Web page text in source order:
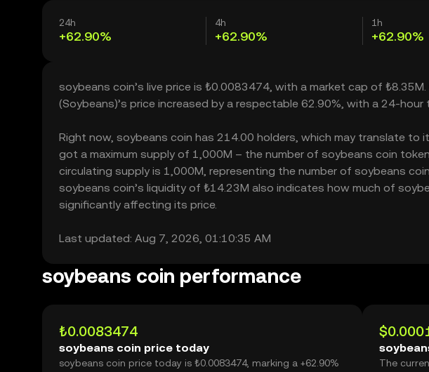
24h
+62.90%
4h
+62.90%
1h
+62.90%
soybeans coin’s live price is ₺0.0083474, with a market cap of
(Soybeans)’s price increased by a respectable 62.90%, with a 24-
Right now, soybeans coin has 214.00 holders, which may translate to
got a maximum supply of 1,000M – the number of soybeans coin
circulating supply is 1,000M, representing the number of soybeans
soybeans coin’s liquidity of ₺14.23M also indicates how much of
significantly affecting its price.
Last updated: Aug 7, 2026, 01:10:35 AM
soybeans coin performance
₺0.0083474
soybeans coin price today
soybeans coin price today is ₺0.0083474, marking a +62.90%
The